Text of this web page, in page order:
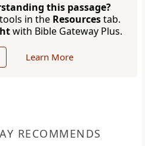
this passage?
in the Resourcestab.
with Bible Gateway Plus.
Learn More
RECOMMENDS